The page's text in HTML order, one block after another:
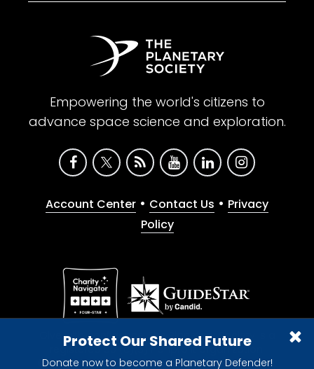
Protect Our Shared Future
Donate now to become a Planetary Defender!
Empowering the world's citizens to
advance space science and exploration.
Account Center • Contact Us • Privacy
Policy
Give with confidence. The Planetary Society is a
registered 501(c)(3) nonprofit organization.
© 2026 The Planetary Society. All rights reserved.